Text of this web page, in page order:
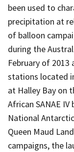
been used to
precipitation at
of balloon
during the
February of
stations located
at Halley Bay on
African SANAE
National
Queen Maud
campaigns, the